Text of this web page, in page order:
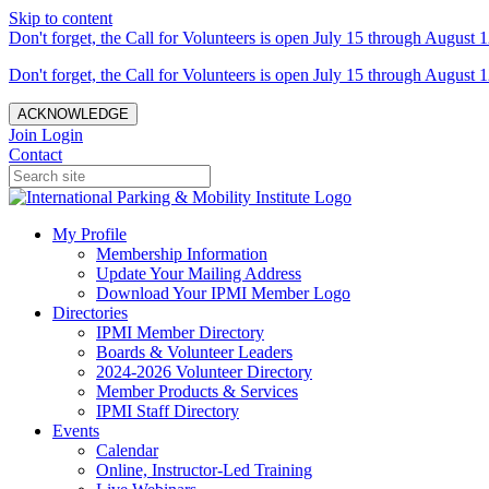
Skip to content
Don't forget, the Call for Volunteers is open July 15 through August
Don't forget, the Call for Volunteers is open July 15 through August
ACKNOWLEDGE
Join Login
Contact
My Profile
Membership Information
Update Your Mailing Address
Download Your IPMI Member Logo
Directories
IPMI Member Directory
Boards & Volunteer Leaders
2024-2026 Volunteer Directory
Member Products & Services
IPMI Staff Directory
Events
Calendar
Online, Instructor-Led Training